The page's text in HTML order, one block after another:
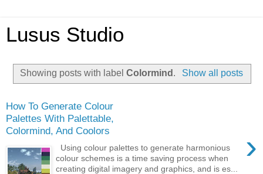
Lusus Studio
Showing posts with labelColormind . Show all posts
How To Generate Colour
Palettes With Palettable,
Colormind, And Coolors
›
Using colour palettes to generate harmonious
colour schemes is a time saving process when
creating digital imagery and graphics, and is es...